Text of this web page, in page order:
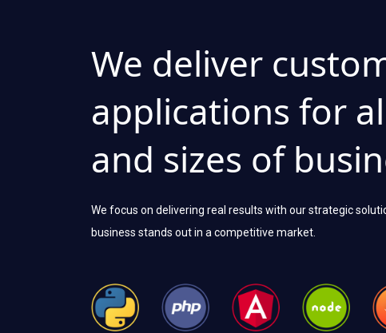
We deliver
applications for
and sizes of
We focus on delivering real results with our strategic
business stands out in a competitive market.